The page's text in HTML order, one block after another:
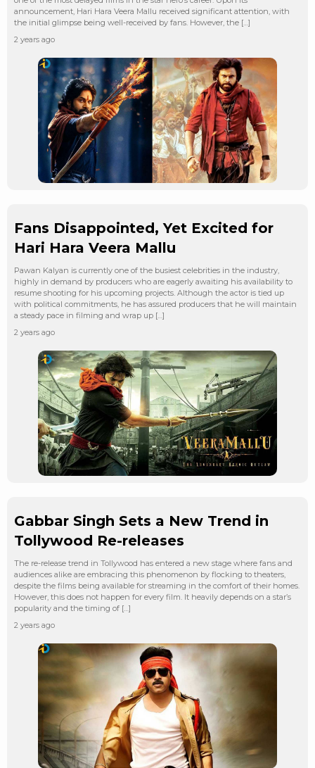
announcement, Hari Hara Veera Mallu received significant attention, with
the initial glimpse being well-received by fans. However, the […]
2 years ago
Fans Disappointed, Yet Excited for
Hari Hara Veera Mallu
Pawan Kalyan is currently one of the busiest celebrities in the industry,
highly in demand by producers who are eagerly awaiting his availability to
resume shooting for his upcoming projects. Although the actor is tied up
with political commitments, he has assured producers that he will maintain
a steady pace in filming and wrap up […]
2 years ago
Gabbar Singh Sets a New Trend in
Tollywood Re-releases
The re-release trend in Tollywood has entered a new stage where fans and
audiences alike are embracing this phenomenon by flocking to theaters,
despite the films being available for streaming in the comfort of their homes.
However, this does not happen for every film. It heavily depends on a star’s
popularity and the timing of […]
2 years ago